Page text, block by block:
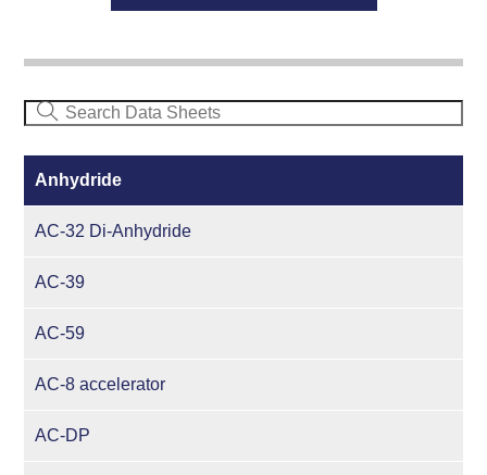
Anhydride
AC-32 Di-Anhydride
AC-39
AC-59
AC-8 accelerator
AC-DP